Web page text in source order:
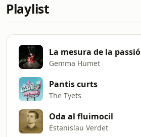
Playlist
La mesura de la passió
Gemma Humet
Pantis curts
The Tyets
Oda al fluimocil
Estanislau Verdet